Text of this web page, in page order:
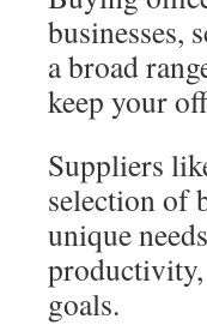
businesses,
a broad
keep your
Suppliers
selection of
unique
goals.